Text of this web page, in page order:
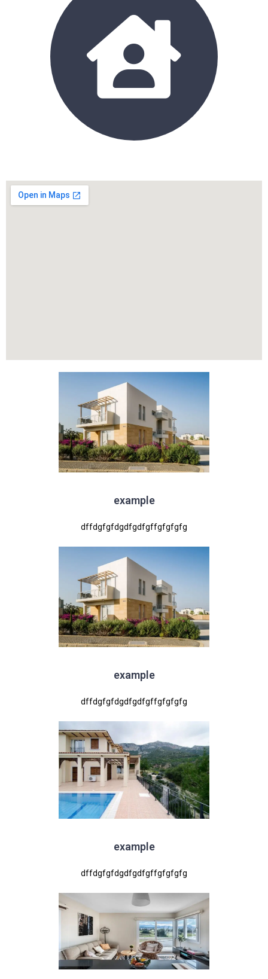
example
dffdgfgfdgdfgdfgffgfgfgfg
example
dffdgfgfdgdfgdfgffgfgfgfg
example
dffdgfgfdgdfgdfgffgfgfgfg